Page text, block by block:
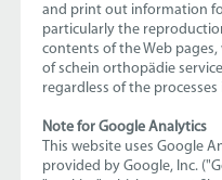
and print out information
particularly the
contents of the Web
of schein orthopädie
regardless of the
Note for Google Analytics
This website uses Google
provided by Google, Inc.